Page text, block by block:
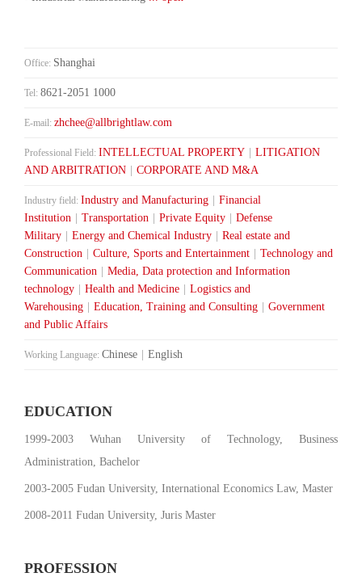
Office: Shanghai
Tel: 8621-2051 1000
E-mail: zhchee@allbrightlaw.com
Professional Field: INTELLECTUAL PROPERTY
LITIGATION
AND ARBITRATION
CORPORATE AND M&A
Industry field: Industry and Manufacturing
Financial
Institution
Transportation Private Equity
Defense
Military
Energy and Chemical Industry
Real estate and
Construction
Culture, Sports and Entertainment
Technology and
Communication
Media, Data protection and Information
technology
Health and Medicine
Logistics and
Warehousing
Education, Training and Consulting
Government
and Public Affairs
Working Language: Chinese English
EDUCATION
1999-2003 Wuhan University of Technology, Business
Administration, Bachelor
2003-2005 Fudan University, International Economics Law, Master
2008-2011 Fudan University, Juris Master
PROFESSION